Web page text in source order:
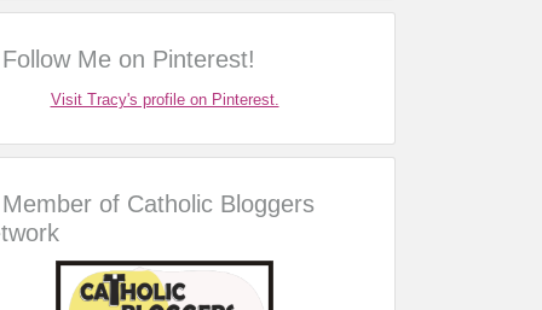
Follow Me on Pinterest!
Visit Tracy's profile on Pinterest.
Member of Catholic Bloggers